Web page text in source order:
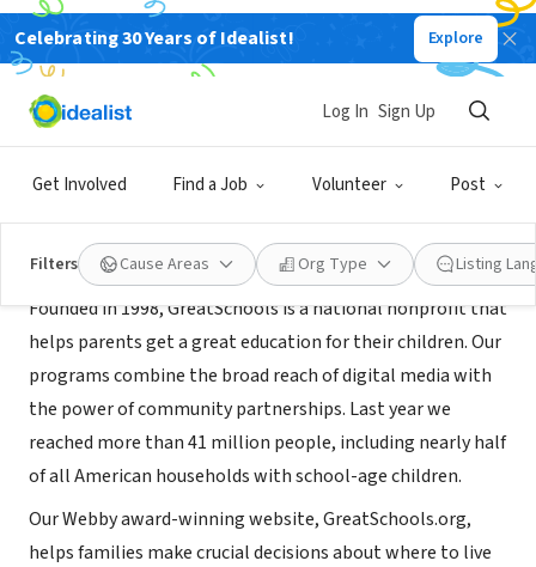
Celebrating 30 Years of Idealist! Explore
Get Involved Find a Job Volunteer Post
Log In Sign Up
Filters Cause Areas Org Type Listing
NONPROFIT
GreatSchools D.C.
About Us
Founded in 1998, GreatSchools is a national nonprofit that
helps parents get a great education for their children. Our
programs combine the broad reach of digital media with
the power of community partnerships. Last year we
reached more than 41 million people, including nearly half
of all American households with school-age children.
Our Webby award-winning website, GreatSchools.org,
helps families make crucial decisions about where to live